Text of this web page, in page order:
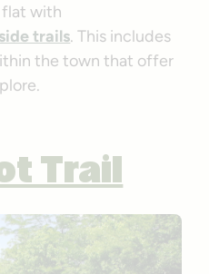
flat with
trails. This includes
the town that offer
Trail